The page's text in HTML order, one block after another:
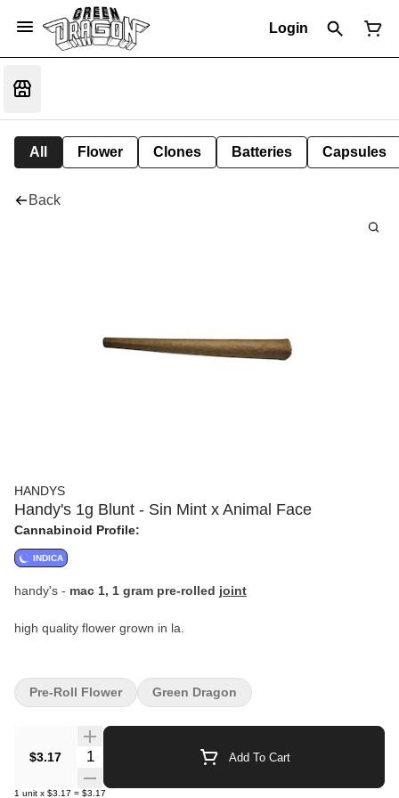
Login
All Flower Clones Batteries Capsules
Back
HANDYS
Handy's 1g Blunt - Sin Mint x Animal Face
Cannabinoid Profile:
INDICA
handy's - mac 1, 1 gram pre-rolled joint
high quality flower grown in la.
$3.17 Quantity Selector Add To Cart
1 unit x $3.17 = $3.17
Pre-Roll Flower Green Dragon